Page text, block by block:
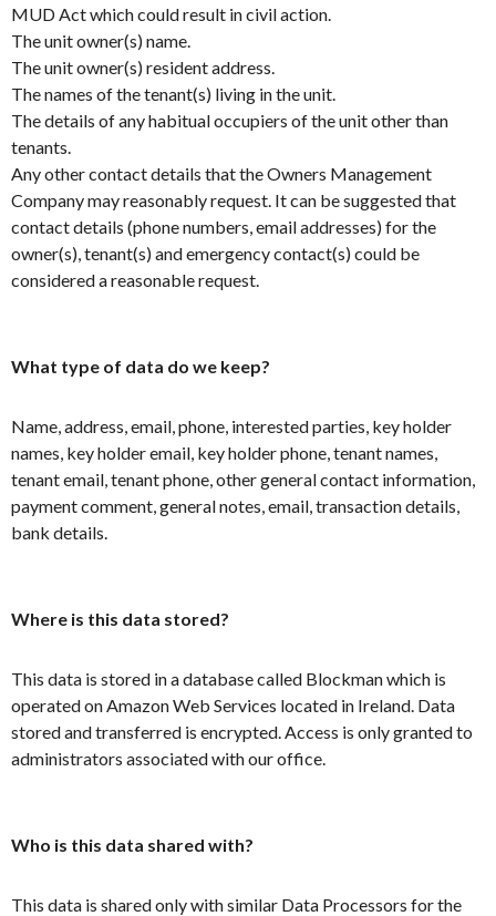
MUD Act which could result in civil action.
The unit owner(s) name.
The unit owner(s) resident address.
The names of the tenant(s) living in the unit.
The details of any habitual occupiers of the unit other than
tenants.
Any other contact details that the Owners Management
Company may reasonably request. It can be suggested that
contact details (phone numbers, email addresses) for the
owner(s), tenant(s) and emergency contact(s) could be
considered a reasonable request.
What type of data do we keep?
Name, address, email, phone, interested parties, key holder
names, key holder email, key holder phone, tenant names,
tenant email, tenant phone, other general contact information,
payment comment, general notes, email, transaction details,
bank details.
Where is this data stored?
This data is stored in a database called Blockman which is
operated on Amazon Web Services located in Ireland. Data
stored and transferred is encrypted. Access is only granted to
administrators associated with our office.
Who is this data shared with?
This data is shared only with similar Data Processors for the